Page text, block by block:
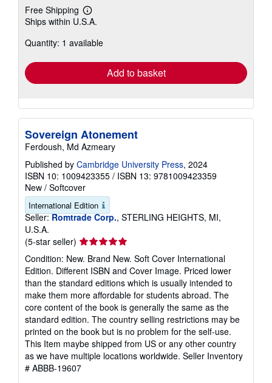
Free Shipping
Learn
more
shipping
Ships within U.S.A.
Quantity: 1 available
Add to basket
Sovereign Atonement
Ferdoush, Md Azmeary
Published by Cambridge University Press, 2024
ISBN 10: 1009423355 / ISBN 13: 9781009423359
New / Softcover
International Edition
Seller: Romtrade Corp., STERLING HEIGHTS, MI,
U.S.A.
(5-star seller) Seller
rating
5
out
of
5
stars
Condition: New. Brand New. Soft Cover International
Edition. Different ISBN and Cover Image. Priced lower
than the standard editions which is usually intended to
make them more affordable for students abroad. The
core content of the book is generally the same as the
standard edition. The country selling restrictions may be
printed on the book but is no problem for the self-use.
This Item maybe shipped from US or any other country
as we have multiple locations worldwide. Seller Inventory
# ABBB-19607